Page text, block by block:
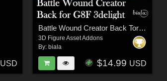
USD
Battle Wound Creator Back Torso 3delight Version for G8F
3D Figure Asset Addons
By: biala
$14.99 USD